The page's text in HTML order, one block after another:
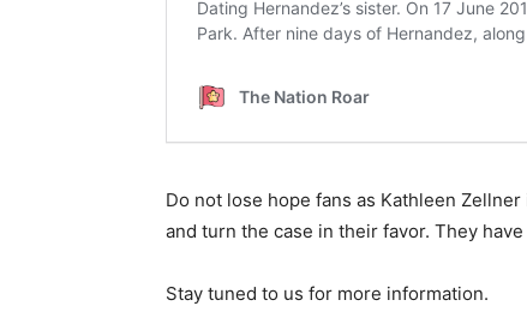
Do not lose hope fans as Kathleen
and turn the case in their favor. They
Stay tuned to us for more information.